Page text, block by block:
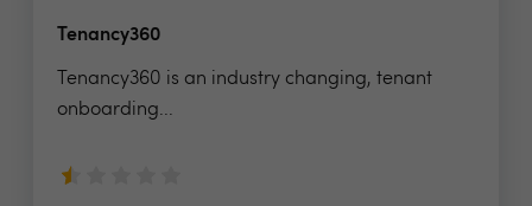
Tenancy360
Tenancy360 is an industry changing, tenant
onboarding...